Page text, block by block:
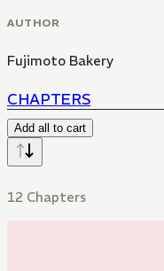
AUTHOR
Fujimoto Bakery
CHAPTERS
Add all to cart
12 Chapters